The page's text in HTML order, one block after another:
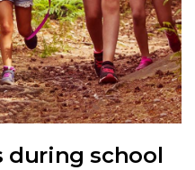
during school